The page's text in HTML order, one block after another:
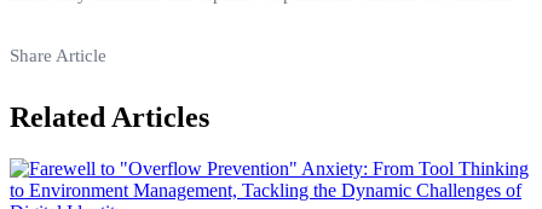
Share Article
Related Articles